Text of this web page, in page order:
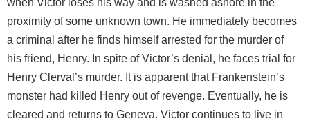
proximity of some unknown town. He immediately becomes
a criminal after he finds himself arrested for the murder of
his friend, Henry. In spite of Victor’s denial, he faces trial for
Henry Clerval’s murder. It is apparent that Frankenstein’s
monster had killed Henry out of revenge. Eventually, he is
cleared and returns to Geneva. Victor continues to live in